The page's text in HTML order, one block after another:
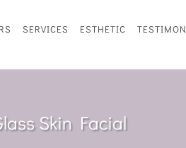
SERVICES ESTHETIC
Skin Facial